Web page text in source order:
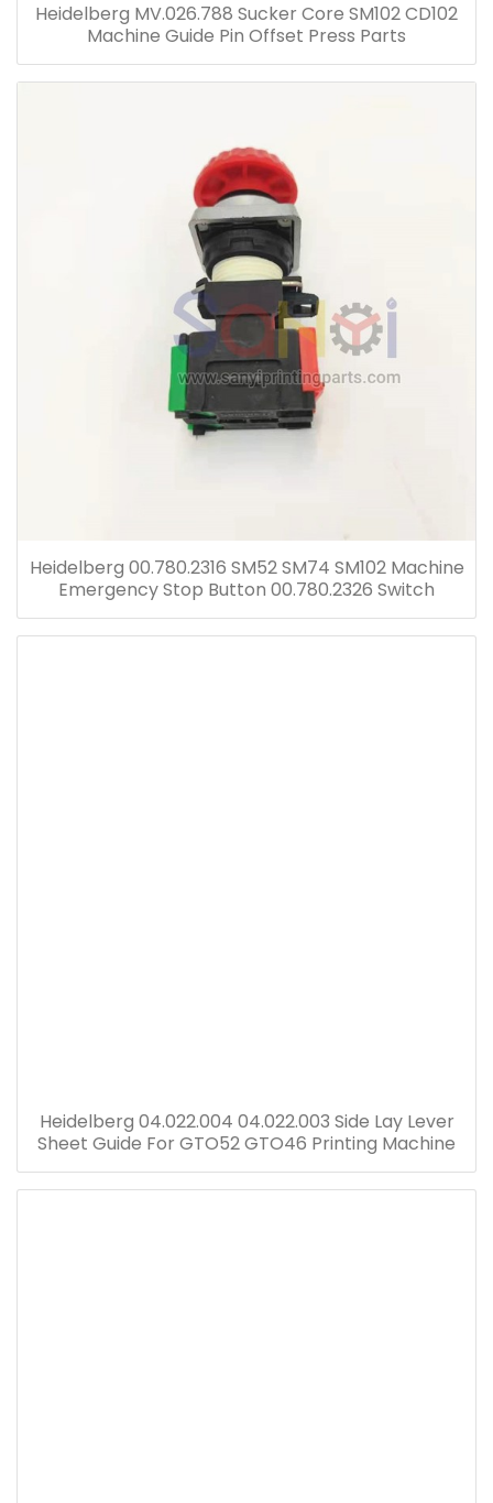
Heidelberg MV.026.788 Sucker Core SM102 CD102
Machine Guide Pin Offset Press Parts
Heidelberg 00.780.2316 SM52 SM74 SM102 Machine
Emergency Stop Button 00.780.2326 Switch
Heidelberg 04.022.004 04.022.003 Side Lay Lever
Sheet Guide For GTO52 GTO46 Printing Machine